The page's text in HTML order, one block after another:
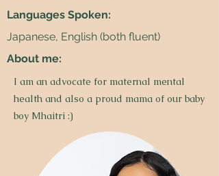
Languages Spoken:
Japanese, English (both fluent)
About me:
I am an advocate for maternal mental
health and also a proud mama of our baby
boy Mhaitri :)